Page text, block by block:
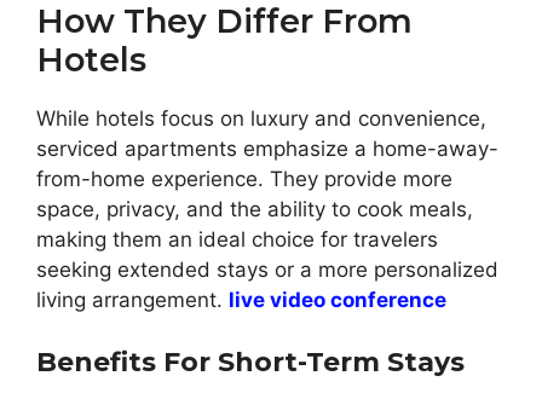
How They Differ From
Hotels
While hotels focus on luxury and convenience,
serviced apartments emphasize a home-away-
from-home experience. They provide more
space, privacy, and the ability to cook meals,
making them an ideal choice for travelers
seeking extended stays or a more personalized
living arrangement. live video conference
Benefits For Short-Term Stays